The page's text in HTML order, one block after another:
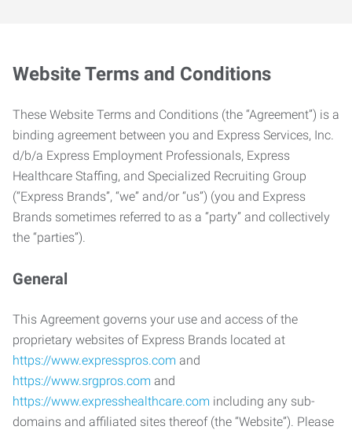
Website Terms and Conditions
These Website Terms and Conditions (the “Agreement”) is a
binding agreement between you and Express Services, Inc.
d/b/a Express Employment Professionals, Express
Healthcare Staffing, and Specialized Recruiting Group
(“Express Brands”, “we” and/or “us”) (you and Express
Brands sometimes referred to as a “party” and collectively
the “parties”).
General
This Agreement governs your use and access of the
proprietary websites of Express Brands located at
https://www.expresspros.com and
https://www.srgpros.com and
https://www.expresshealthcare.com including any sub-
domains and affiliated sites thereof (the “Website”). Please